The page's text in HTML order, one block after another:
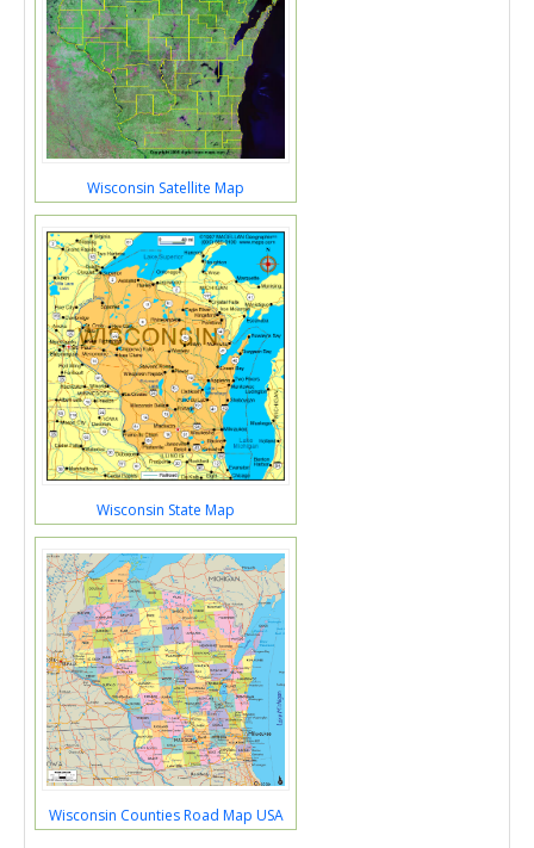
Wisconsin Satellite Map
Wisconsin State Map
Wisconsin Counties Road Map USA